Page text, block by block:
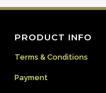
PRODUCT INFO
Terms & Conditions
Payment